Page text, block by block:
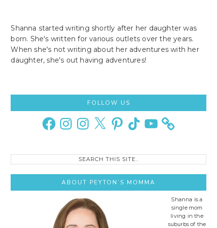
Shanna started writing shortly after her daughter was
born. She's written for various outlets over the years.
When she's not writing about her adventures with her
daughter, she's out having adventures!
Sidebar
FOLLOW US
FacebookInstagramInstagram
X PinterestTikTok YouTube
ABOUT PEYTON’S MOMMA
Shanna is a
single mom
living in the
suburbs of the